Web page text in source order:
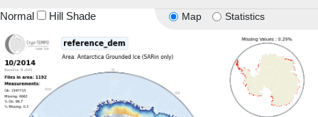
Map Statistics
Normal Hill Shade